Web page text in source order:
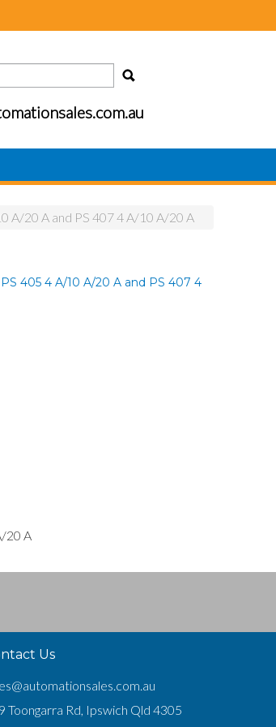
A/20 A and PS 407 4 A/10 A/20 A
405 4 A/10 A/20 A and PS 407 4
20 A
Us
Toongarra Rd, Ipswich Qld 4305